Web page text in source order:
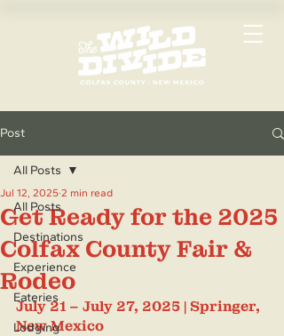
Post
All Posts
Destinations
Experience
Eateries
Lodging
All Posts
Get Ready for the 2025
Colfax County Fair &
Rodeo
Jul 12, 2025 2 min read
July 21 – July 27, 2025 | Springer,
New Mexico